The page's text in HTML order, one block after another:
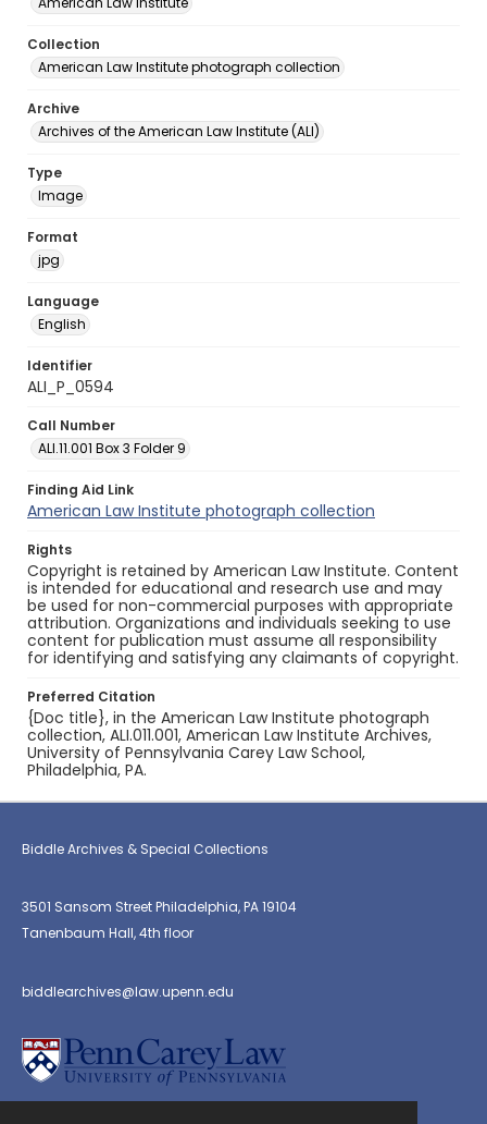
Collection
American Law Institute photograph collection
Archive
Archives of the American Law Institute (ALI)
Type
Image
Format
jpg
Language
English
Identifier
ALI_P_0594
Call Number
ALI.11.001 Box 3 Folder 9
Finding Aid Link
American Law Institute photograph collection
Rights
Copyright is retained by American Law Institute. Content
is intended for educational and research use and may
be used for non-commercial purposes with appropriate
attribution. Organizations and individuals seeking to use
content for publication must assume all responsibility
for identifying and satisfying any claimants of copyright.
Preferred Citation
{Doc title}, in the American Law Institute photograph
collection, ALI.011.001, American Law Institute Archives,
University of Pennsylvania Carey Law School,
Philadelphia, PA.
Biddle Archives & Special Collections
3501 Sansom Street Philadelphia, PA 19104
Tanenbaum Hall, 4th floor
biddlearchives@law.upenn.edu